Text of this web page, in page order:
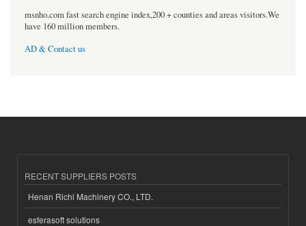
msnho.com fast search engine index,200 + counties and areas visitors.We
have 160 million members.
AD & Contact us
RECENT SUPPLIERS POSTS
Henan Richi Machinery CO., LTD.
esferasoft solutions